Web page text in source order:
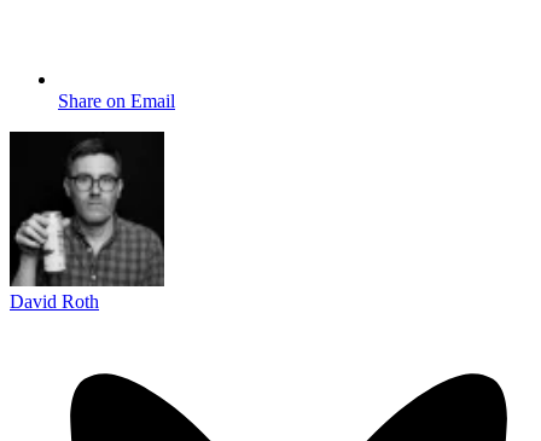
Share on Email
David Roth